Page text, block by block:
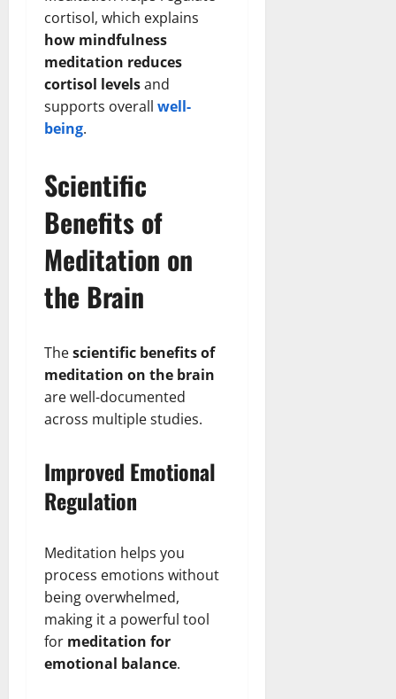
cortisol, which explains
how mindfulness
meditation reduces
cortisol levelsand
supports overall well-
being.
Scientific
Benefits of
Meditation on
the Brain
Thescientific benefits of
meditation on the brain
are well-documented
across multiple studies.
Improved Emotional
Regulation
Meditation helps you
process emotions without
being overwhelmed,
making it a powerful tool
for meditation for
emotional balance.